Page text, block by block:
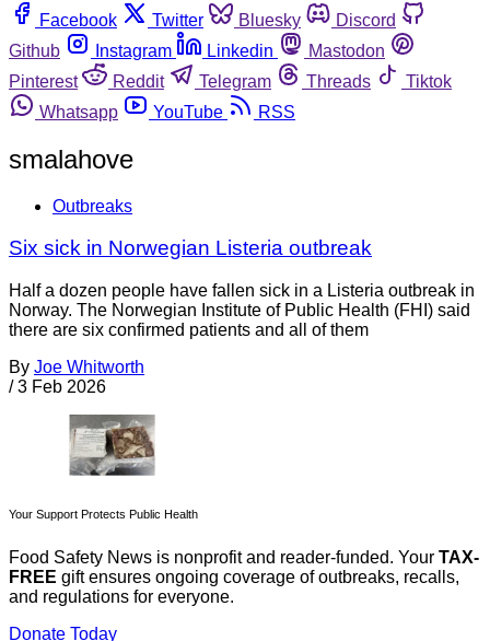
Facebook
Twitter Bluesky
Discord
Github
Instagram Linkedin
Mastodon
Pinterest
Reddit Telegram Threads
Tiktok
Whatsapp
YouTube RSS
smalahove
Outbreaks
Six sick in Norwegian Listeria outbreak
Half a dozen people have fallen sick in a Listeria outbreak in
Norway. The Norwegian Institute of Public Health (FHI) said
there are six confirmed patients and all of them
By Joe Whitworth
/ 3 Feb 2026
Your Support Protects Public Health
Food Safety News is nonprofit and reader-funded. Your TAX-
FREE gift ensures ongoing coverage of outbreaks, recalls,
and regulations for everyone.
Donate Today